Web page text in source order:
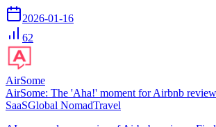
2026-01-16
62
AirSome
AirSome: The 'Aha!' moment for Airbnb
SaaSGlobal NomadTravel